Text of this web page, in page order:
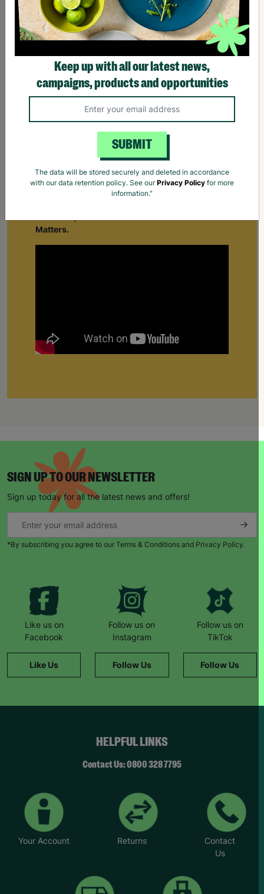
Supporting Care Leavers
Matters.
SIGN UP TO OUR NEWSLETTER
Sign up today for all the latest news and offers!
*By subscribing you agree to our Terms & Conditions and Privacy Policy.
Like us on
Facebook
Like Us
Follow us on
Instagram
Follow Us
Follow us on
TikTok
Follow Us
HELPFUL LINKS
Contact Us: 0800 328 7795
Your Account Returns
Contact
Us
Keep up with all our latest news,
campaigns, products and opportunities
SUBMIT
The data will be stored securely and deleted in accordance
with our data retention policy. See ourPrivacy Policy for more
information."